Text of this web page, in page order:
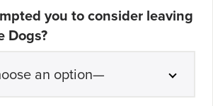
you to consider leaving
Dogs?